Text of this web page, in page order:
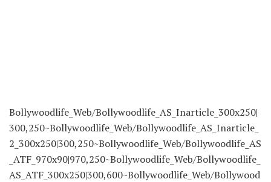
Bollywoodlife_Web/Bollywoodlife_AS_Inarticle_300x250|
300,250~Bollywoodlife_Web/Bollywoodlife_AS_Inarticle_
2_300x250|300,250~Bollywoodlife_Web/Bollywoodlife_AS
_ATF_970x90|970,250~Bollywoodlife_Web/Bollywoodlife_
AS_ATF_300x250|300,600~Bollywoodlife_Web/Bollywood